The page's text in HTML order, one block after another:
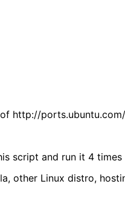
http://ports.ubuntu.com/
script and run it 4
other Linux distro,